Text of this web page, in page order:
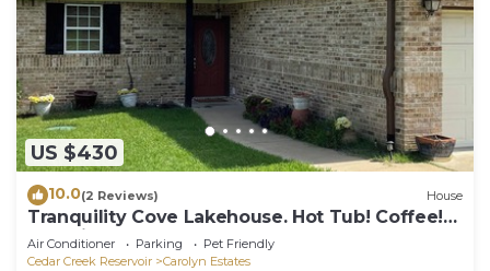
US $430
10.0(2 Reviews) House
Tranquility Cove Lakehouse. Hot Tub! Coffee!
Beautiful! Close to town!
Air Conditioner Parking
Pet Friendly
Cedar Creek Reservoir
Carolyn Estates